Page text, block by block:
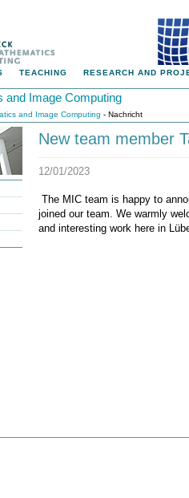
TEACHING RESEARCH AND
and Image Computing
and Image Computing - Nachricht
New team member
12/01/2023
The MIC team is happy to
joined our team. We warmly
and interesting work here in